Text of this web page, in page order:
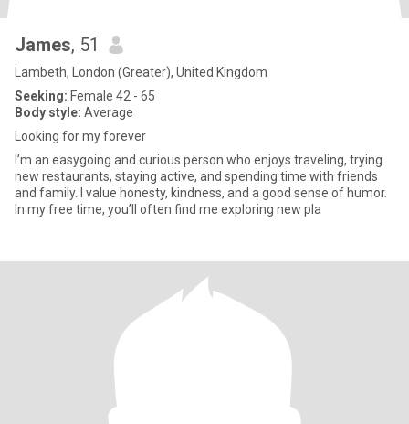
James, 51
Lambeth, London (Greater), United Kingdom
Seeking: Female 42 - 65
Body style: Average
Looking for my forever
I’m an easygoing and curious person who enjoys traveling, trying
new restaurants, staying active, and spending time with friends
and family. I value honesty, kindness, and a good sense of humor.
In my free time, you’ll often find me exploring new pla